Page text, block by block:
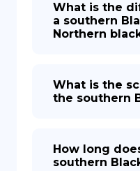
What is the
a southern
Northern
What is the
the southern
How long
southern